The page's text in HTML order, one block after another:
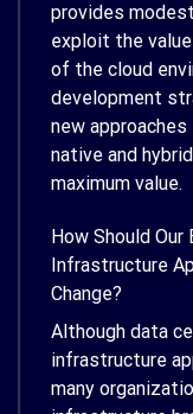
provides
exploit the
of the cloud
development
new
native and
maximum value.
How Should
Infrastructure
Change?
Although data
infrastructure
many